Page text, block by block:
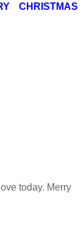
CHRISTMAS
today. Merry